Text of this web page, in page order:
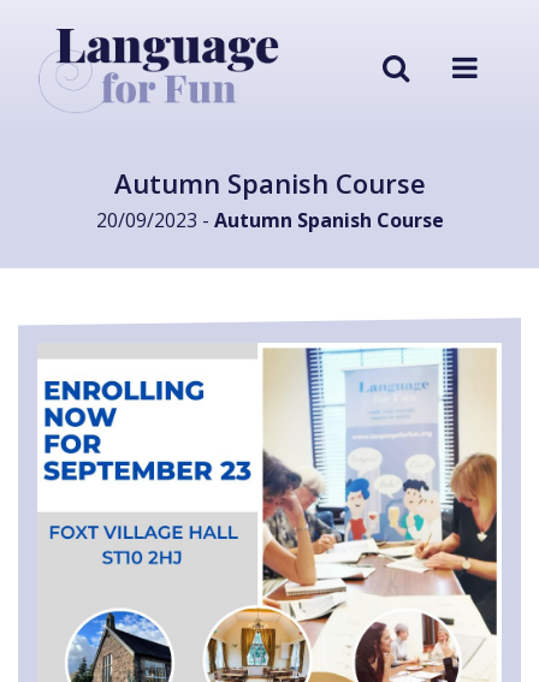
Autumn Spanish Course
20/09/2023 - Autumn Spanish Course